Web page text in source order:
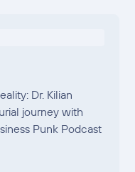
Dr. Kilian
journey with
Punk Podcast